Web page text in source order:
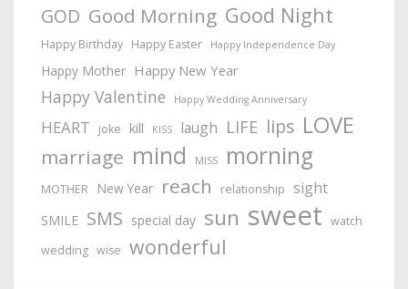
GOD Good Morning Good Night
Happy Birthday Happy Easter Happy Independence Day
Happy Mother Happy New Year
Happy Valentine Happy Wedding Anniversary
HEART joke kill KISS laugh LIFE lips LOVE
marriage mind MISS morning
MOTHER New Year reach relationship sight
SMILE SMS special day sun sweet watch
wedding wise wonderful